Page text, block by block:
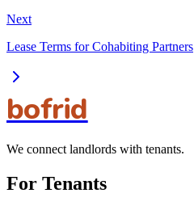
Next
Lease Terms for Cohabiting Partners
bofrid
We connect landlords with tenants.
For Tenants